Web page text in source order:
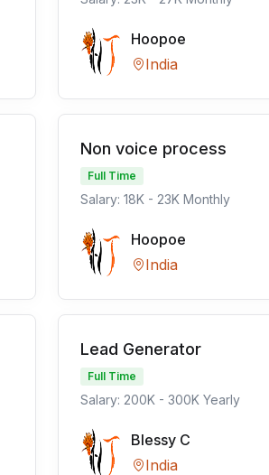
Hoopoe
India
Non voice process
Full Time
Salary: 18K - 23K Monthly
Hoopoe
India
Lead Generator
Full Time
Salary: 200K - 300K Yearly
Blessy C
India